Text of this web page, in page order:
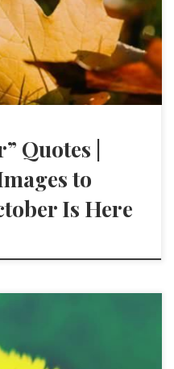
Quotes |
to
Is Here